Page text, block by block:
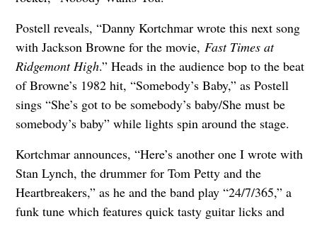
Postell reveals, “Danny Kortchmar wrote this next song
with Jackson Browne for the movie, Fast Times at
Ridgemont High.” Heads in the audience bop to the beat
of Browne’s 1982 hit, “Somebody’s Baby,” as Postell
sings “She’s got to be somebody’s baby/She must be
somebody’s baby” while lights spin around the stage.
Kortchmar announces, “Here’s another one I wrote with
Stan Lynch, the drummer for Tom Petty and the
Heartbreakers,” as he and the band play “24/7/365,” a
funk tune which features quick tasty guitar licks and